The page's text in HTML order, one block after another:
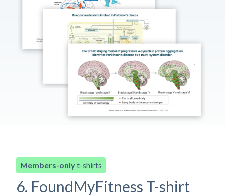
Members-onlyt-shirts
6. FoundMyFitness T-shirt